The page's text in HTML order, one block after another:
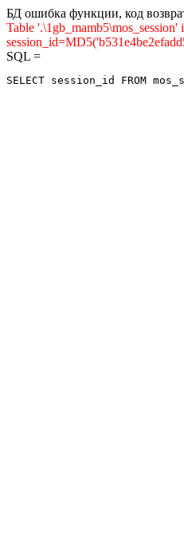
БД ошибка функции, код
Table
SQL =
SELECT session_id FROM